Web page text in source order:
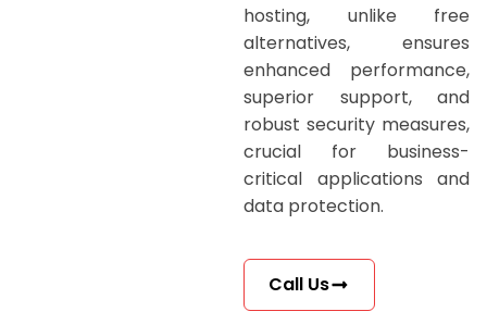
hosting, unlike free
alternatives, ensures
enhanced performance,
superior support, and
robust security measures,
crucial for business-
critical applications and
data protection.
Call Us